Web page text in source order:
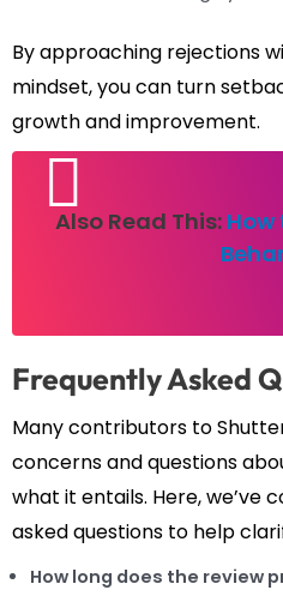
By approaching rejections
mindset, you can turn
growth and improvement.
Also Read This: How
Frequently Asked
Many contributors to
concerns and questions
what it entails. Here, we’ve
asked questions to help
How long does the review